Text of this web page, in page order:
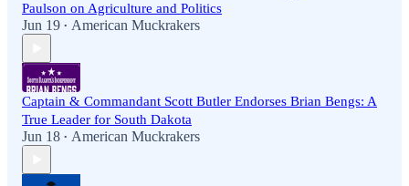
Paulson on Agriculture and Politics
Jun 19 • American Muckrakers
Captain & Commandant Scott Butler Endorses Brian Bengs: A
True Leader for South Dakota
Jun 18 • American Muckrakers